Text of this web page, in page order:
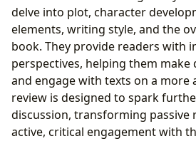
delve into plot, character
elements, writing style, and the
book. They provide readers with
perspectives, helping them make
and engage with texts on a more
review is designed to spark
discussion, transforming passive
active, critical engagement with